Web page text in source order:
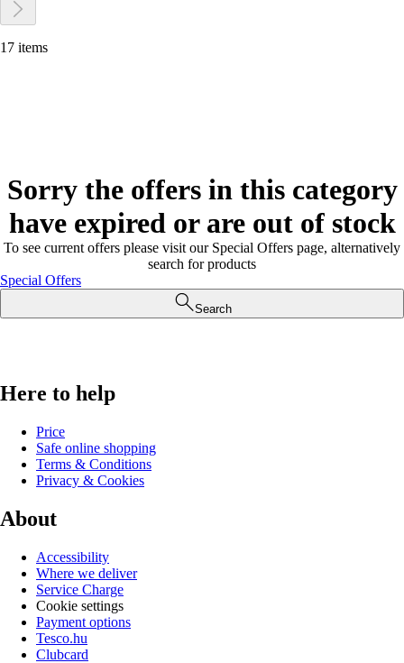
17 items
Sorry the offers in this category
have expired or are out of stock
To see current offers please visit our Special Offers page, alternatively
search for products
Special Offers
Search
Here to help
Price
Safe online shopping
Terms & Conditions
Privacy & Cookies
About
Accessibility
Where we deliver
Service Charge
Cookie settings
Payment options
Tesco.hu
Clubcard